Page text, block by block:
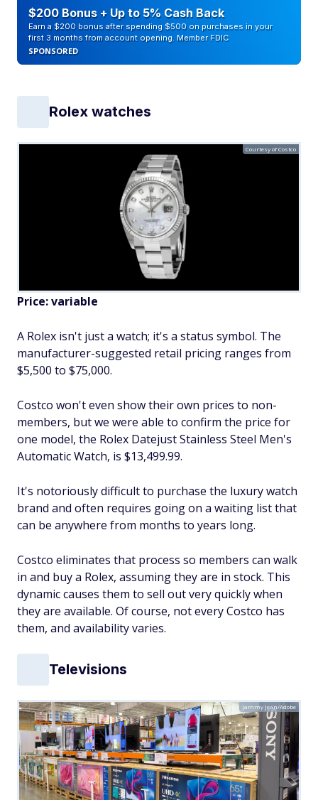
$200 Bonus + Up to 5% Cash Back
Earn a $200 bonus after spending $500 on purchases in your
first 3 months from account opening. Member FDIC
SPONSORED
Rolex watches
Courtesy of Costco
Price: variable
A Rolex isn't just a watch; it's a status symbol. The
manufacturer-suggested retail pricing ranges from
$5,500 to $75,000.
Costco won't even show their own prices to non-
members, but we were able to confirm the price for
one model, the Rolex Datejust Stainless Steel Men's
Automatic Watch, is $13,499.99.
It's notoriously difficult to purchase the luxury watch
brand and often requires going on a waiting list that
can be anywhere from months to years long.
Costco eliminates that process so members can walk
in and buy a Rolex, assuming they are in stock. This
dynamic causes them to sell out very quickly when
they are available. Of course, not every Costco has
them, and availability varies.
Televisions
Jammy Jean/Adobe